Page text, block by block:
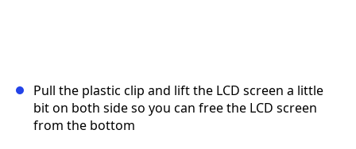
Pull the plastic clip and lift the LCD screen a little
bit on both side so you can free the LCD screen
from the bottom